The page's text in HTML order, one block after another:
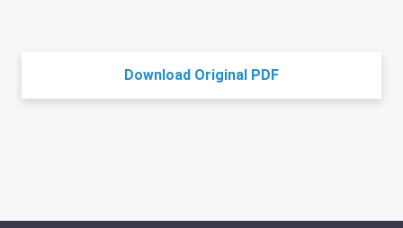
Download Original PDF